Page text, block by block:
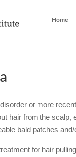
Home
or more
hair from the
bald patches
for hair